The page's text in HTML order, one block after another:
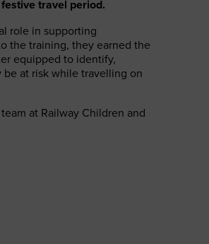
travel period.
role in supporting
the training, they earned the
equipped to identify,
at risk while travelling on
at Railway Children and